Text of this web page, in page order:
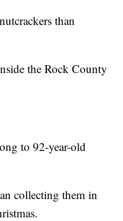
than
the Rock County
to 92-year-old
collecting them in